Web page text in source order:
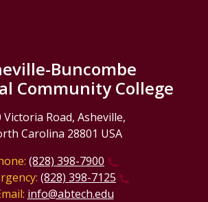
Buncombe
Community College
Victoria Road, Asheville,
Carolina 28801 USA
(828) 398-7900
(828) 398-7125
info@abtech.edu